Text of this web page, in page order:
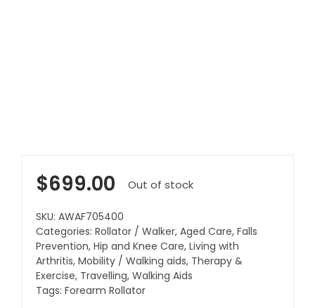
$699.00 Out of stock
SKU: AWAF705400
Categories: Rollator / Walker, Aged Care, Falls
Prevention, Hip and Knee Care, Living with
Arthritis, Mobility / Walking aids, Therapy &
Exercise, Travelling, Walking Aids
Tags: Forearm Rollator